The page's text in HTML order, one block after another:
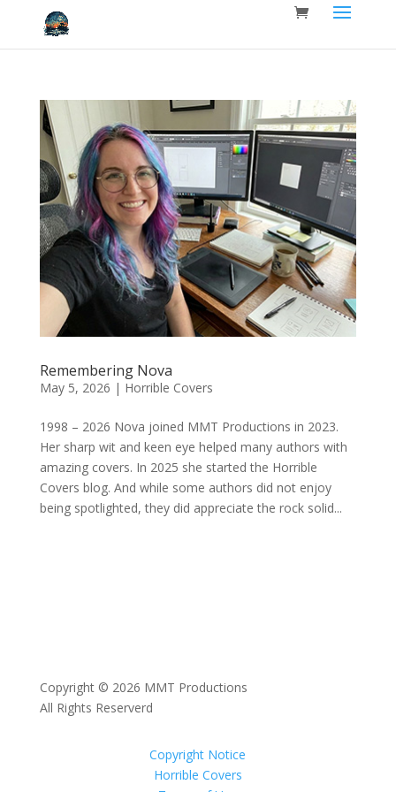
Remembering Nova
May 5, 2026 | Horrible Covers
1998 – 2026 Nova joined MMT Productions in 2023.
Her sharp wit and keen eye helped many authors with
amazing covers. In 2025 she started the Horrible
Covers blog. And while some authors did not enjoy
being spotlighted, they did appreciate the rock solid...
Copyright © 2026 MMT Productions
All Rights Reserverd
Copyright Notice
Horrible Covers